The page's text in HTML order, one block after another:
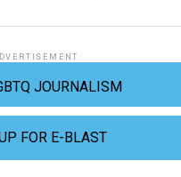
JOURNALISM
FOR E-BLAST